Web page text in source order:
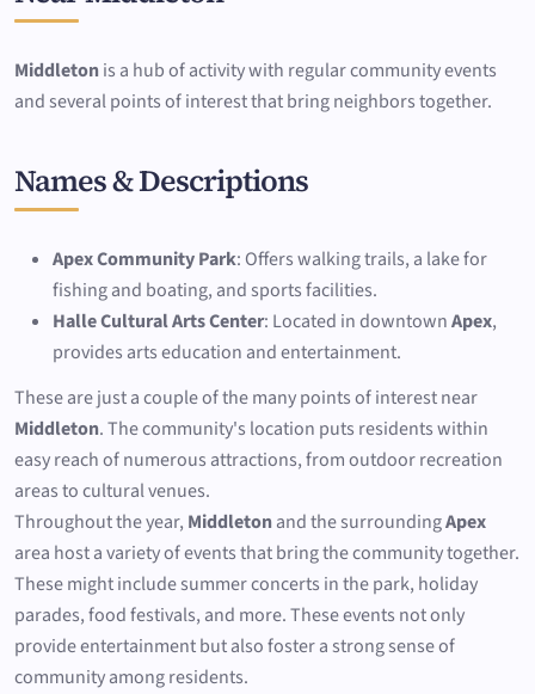
Middletonis a hub of activity with regular community events
and several points of interest that bring neighbors together.
Names & Descriptions
Apex Community Park: Offers walking trails, a lake for
fishing and boating, and sports facilities.
Halle Cultural Arts Center: Located in downtownApex,
provides arts education and entertainment.
These are just a couple of the many points of interest near
Middleton. The community's location puts residents within
easy reach of numerous attractions, from outdoor recreation
areas to cultural venues.
Throughout the year, Middletonand the surroundingApex
area host a variety of events that bring the community together.
These might include summer concerts in the park, holiday
parades, food festivals, and more. These events not only
provide entertainment but also foster a strong sense of
community among residents.